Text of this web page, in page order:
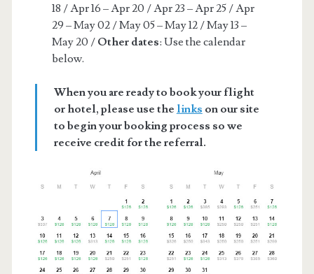
18 / Apr 16 – Apr 20 / Apr 23 – Apr 25 / Apr
29 – May 02 / May 05 – May 12 / May 13 –
May 20 / Other dates: Use the calendar
below.
When you are ready to book your flight
or hotel, please use the links on our site
to begin your booking process so we
receive credit for the referral.